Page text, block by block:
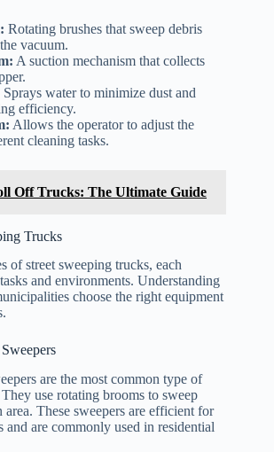
Rotating brushes that sweep debris
vacuum.
A suction mechanism that collects
Sprays water to minimize dust and
efficiency.
Allows the operator to adjust the
cleaning tasks.
Off Trucks: The Ultimate Guide
Trucks
of street sweeping trucks, each
and environments. Understanding
choose the right equipment
are the most common type of
use rotating brooms to sweep
These sweepers are efficient for
and are commonly used in residential